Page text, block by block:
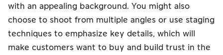
with an appealing background. You might also
choose to shoot from multiple angles or use staging
techniques to emphasize key details, which will
make customers want to buy and build trust in the